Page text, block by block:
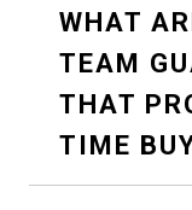
WHAT
TEAM
THAT
TIME